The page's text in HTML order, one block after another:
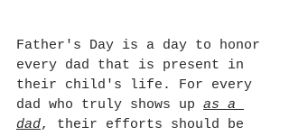
Father's Day is a day to honor
every dad that is present in
their child's life. For every
dad who truly shows up as a
dad, their efforts should be